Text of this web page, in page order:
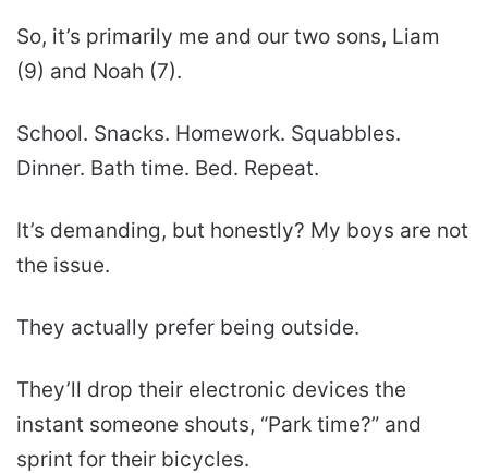
So, it’s primarily me and our two sons, Liam
(9) and Noah (7).
School. Snacks. Homework. Squabbles.
Dinner. Bath time. Bed. Repeat.
It’s demanding, but honestly? My boys are not
the issue.
They actually prefer being outside.
They’ll drop their electronic devices the
instant someone shouts, “Park time?” and
sprint for their bicycles.